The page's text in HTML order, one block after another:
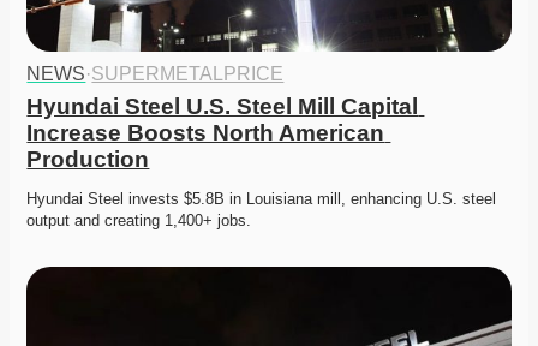
NEWS·SUPERMETALPRICE
Hyundai Steel U.S. Steel Mill Capital
Increase Boosts North American
Production
Hyundai Steel invests $5.8B in Louisiana mill, enhancing U.S. steel
output and creating 1,400+ jobs.